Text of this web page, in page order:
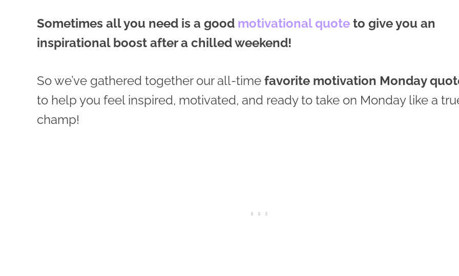
Sometimes all you need is a good motivational quote to give you an
inspirational boost after a chilled weekend!
So we’ve gathered together our all-time favorite motivation Monday
to help you feel inspired, motivated, and ready to take on Monday like a
champ!